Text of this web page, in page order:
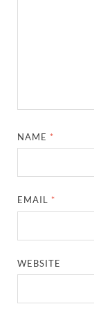
NAME *
EMAIL *
WEBSITE